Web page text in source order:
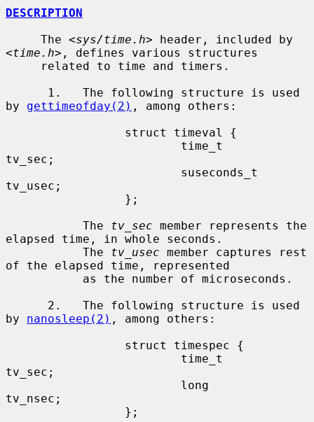
DESCRIPTION
     The <
sys/time.h> header, included by
<time.h>, defines various structures
by gettimeofday(2) , among others:
tv_sec;
tv_usec;
           The
tv_sec member represents the
elapsed time, in whole seconds.
           The
tv_usec member captures rest
of the elapsed time, represented
by nanosleep(2) , among others:
tv_sec;
tv_nsec;